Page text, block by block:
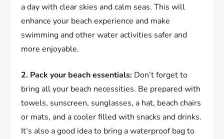
a day with clear skies and calm seas. This will
enhance your beach experience and make
swimming and other water activities safer and
more enjoyable.
2. Pack your beach essentials: Don’t forget to
bring all your beach necessities. Be prepared with
towels, sunscreen, sunglasses, a hat, beach chairs
or mats, and a cooler filled with snacks and drinks.
It’s also a good idea to bring a waterproof bag to